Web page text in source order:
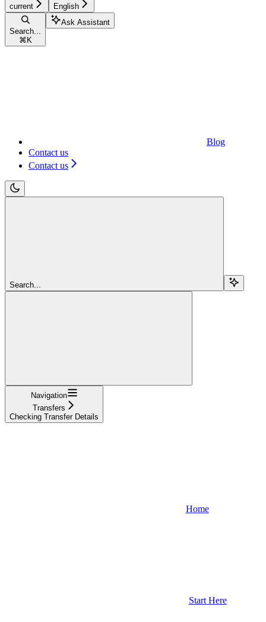
current English
Search...
⌘ K
Ask Assistant
Blog
Contact us
Contact us
Search...
Navigation
Transfers
Checking Transfer Details
Home
Start Here